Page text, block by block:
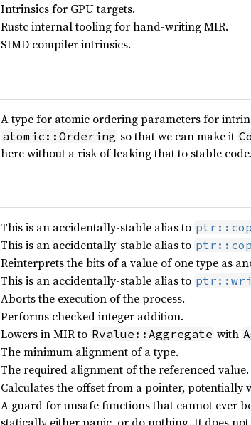
Intrinsics for GPU targets.
Rustc internal tooling for hand-writing MIR.
SIMD compiler intrinsics.
A type for atomic ordering parameters for
atomic::Ordering so that we can make it
here without a risk of leaking that to stable code.
This is an accidentally-stable alias to
This is an accidentally-stable alias to
Reinterprets the bits of a value of one type as
This is an accidentally-stable alias to
Aborts the execution of the process.
Performs checked integer addition.
Lowers in MIR to Rvalue::Aggregate with
The minimum alignment of a type.
The required alignment of the referenced value.
Calculates the offset from a pointer, potentially
A guard for unsafe functions that cannot ever